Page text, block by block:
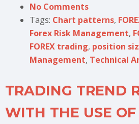
No Comments
Tags: Chart patterns,
Forex Risk Management,
FOREX trading, position
Management, Technical
TRADING TREND
WITH THE USE OF